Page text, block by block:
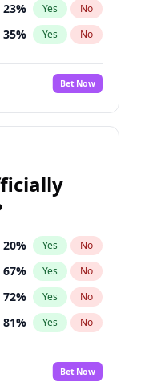
23% Yes No
35% Yes No
%
No
27% Yes No
Bet Now
20% Yes No
67% Yes No
72% Yes No
81% Yes No
88%
No
Bet Now